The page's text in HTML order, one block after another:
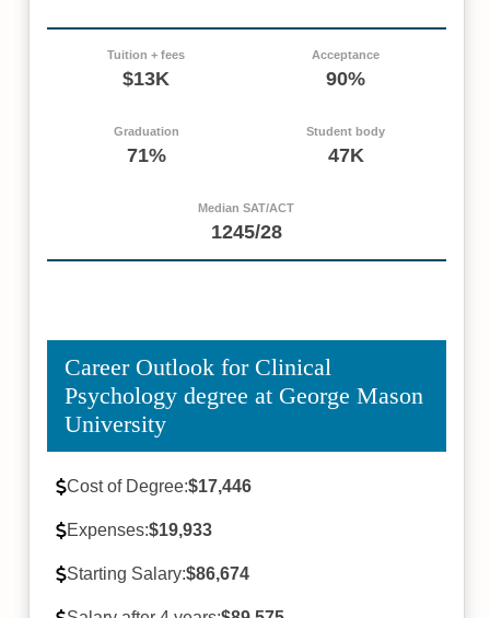
Tuition + fees
$13K
Acceptance
90%
Graduation
71%
Student body
47K
Median SAT/ACT
1245/28
Career Outlook for Clinical
Psychology degree at George Mason
University
Cost of Degree:$17,446
Expenses:$19,933
Starting Salary:$86,674